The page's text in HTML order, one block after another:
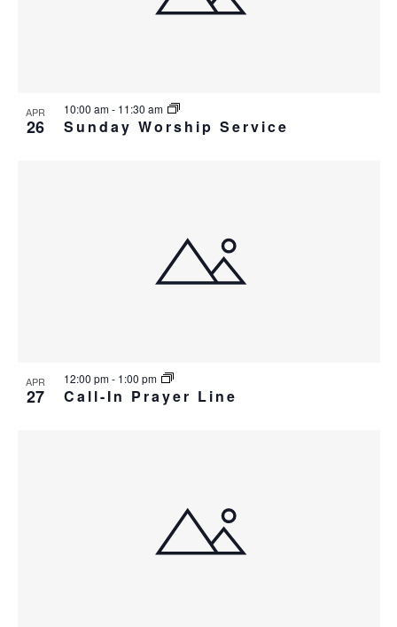
APR
26 Sunday Worship Service
10:00 am- 11:30 am
APR
27 Call-In Prayer Line
12:00 pm- 1:00 pm